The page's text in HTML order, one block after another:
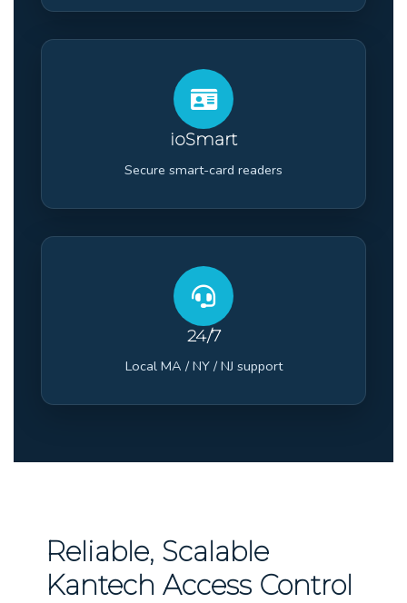
ioSmart
Secure smart-card readers
24/7
Local MA / NY / NJ support
Reliable, Scalable
Kantech Access Control